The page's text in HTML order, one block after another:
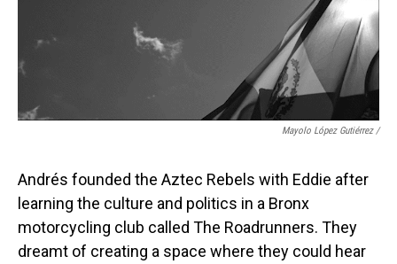
Mayolo López Gutiérrez/
Andrés founded the Aztec Rebels with Eddie after
learning the culture and politics in a Bronx
motorcycling club called The Roadrunners. They
dreamt of creating a space where they could hear